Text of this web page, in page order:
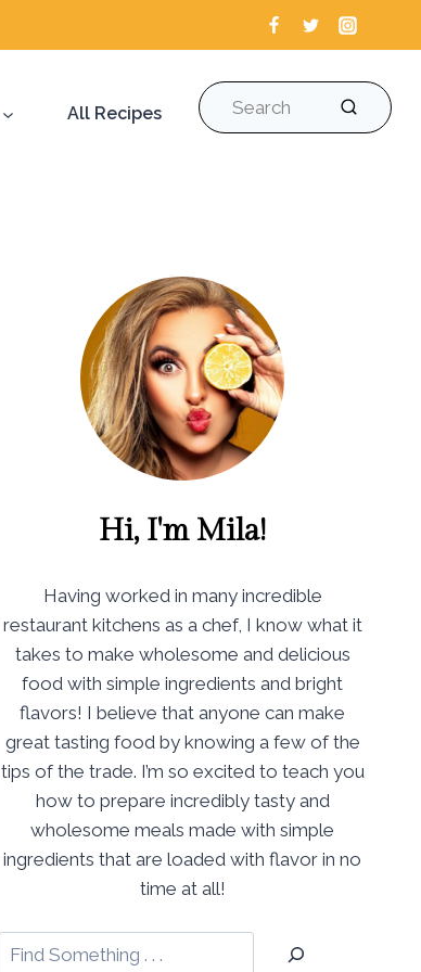
All Recipes Search
Hi, I'm Mila!
Having worked in many incredible
restaurant kitchens as a chef, I know what it
takes to make wholesome and delicious
food with simple ingredients and bright
flavors! I believe that anyone can make
great tasting food by knowing a few of the
tips of the trade. I’m so excited to teach you
how to prepare incredibly tasty and
wholesome meals made with simple
ingredients that are loaded with flavor in no
time at all!